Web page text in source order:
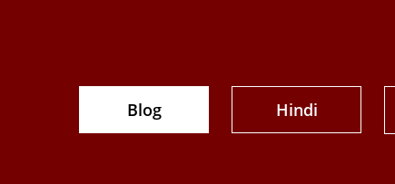
Blog Hindi